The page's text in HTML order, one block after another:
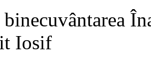
binecuvântarea
Iosif